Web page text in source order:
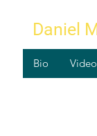
Daniel
Bio Video